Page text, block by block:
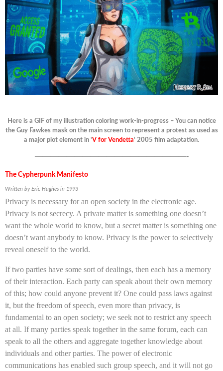
Here is a GIF of my illustration coloring work-in-progress – You can notice
the Guy Fawkes mask on the main screen to represent a protest as used as
a major plot element in ‘V for Vendetta‘ 2005 film adaptation.
———————————————————-
The Cypherpunk Manifesto
Written by Eric Hughes in 1993
Privacy is necessary for an open society in the electronic age.
Privacy is not secrecy. A private matter is something one doesn’t
want the whole world to know, but a secret matter is something one
doesn’t want anybody to know. Privacy is the power to selectively
reveal oneself to the world.
If two parties have some sort of dealings, then each has a memory
of their interaction. Each party can speak about their own memory
of this; how could anyone prevent it? One could pass laws against
it, but the freedom of speech, even more than privacy, is
fundamental to an open society; we seek not to restrict any speech
at all. If many parties speak together in the same forum, each can
speak to all the others and aggregate together knowledge about
individuals and other parties. The power of electronic
communications has enabled such group speech, and it will not go